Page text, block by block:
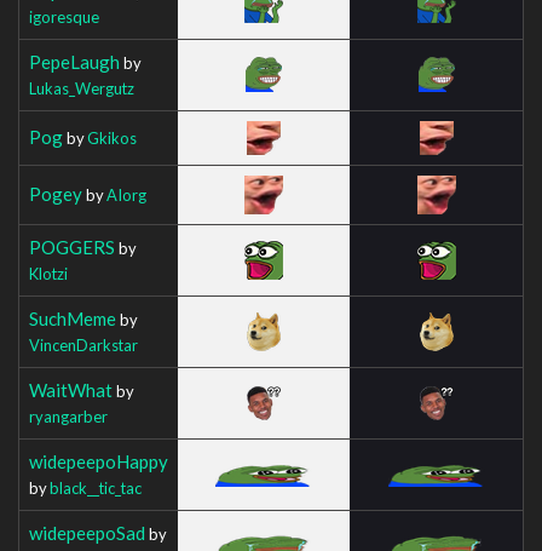
igoresque
PepeLaugh by
Lukas_Wergutz
PogbyGkikos
PogeybyAIorg
POGGERS by
Klotzi
SuchMemeby
VincenDarkstar
WaitWhatby
ryangarber
widepeepoHappy
byblack__tic_tac
widepeepoSad by